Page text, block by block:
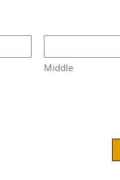
Middle